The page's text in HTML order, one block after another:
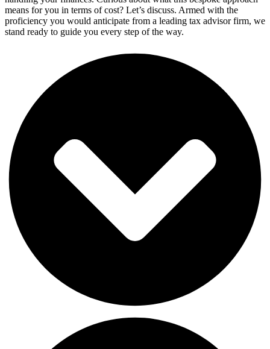
means for you in terms of cost? Let’s discuss. Armed with the
proficiency you would anticipate from a leading tax advisor firm, we
stand ready to guide you every step of the way.